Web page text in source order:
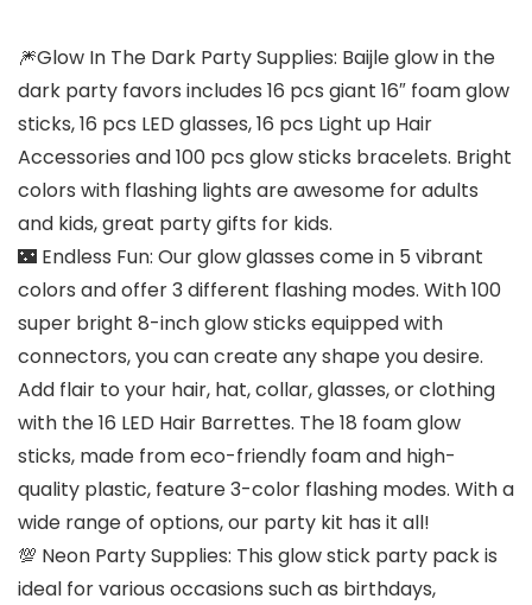
🎆Glow In The Dark Party Supplies: Baijle glow in the
dark party favors includes 16 pcs giant 16″ foam glow
sticks, 16 pcs LED glasses, 16 pcs Light up Hair
Accessories and 100 pcs glow sticks bracelets. Bright
colors with flashing lights are awesome for adults
and kids, great party gifts for kids.
🌃 Endless Fun: Our glow glasses come in 5 vibrant
colors and offer 3 different flashing modes. With 100
super bright 8-inch glow sticks equipped with
connectors, you can create any shape you desire.
Add flair to your hair, hat, collar, glasses, or clothing
with the 16 LED Hair Barrettes. The 18 foam glow
sticks, made from eco-friendly foam and high-
quality plastic, feature 3-color flashing modes. With a
wide range of options, our party kit has it all!
💯 Neon Party Supplies: This glow stick party pack is
ideal for various occasions such as birthdays,